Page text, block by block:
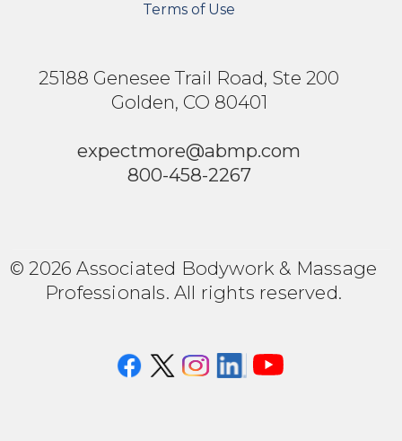
Terms of Use
25188 Genesee Trail Road, Ste 200
Golden, CO 80401
expectmore@abmp.com
800-458-2267
© 2026 Associated Bodywork & Massage
Professionals. All rights reserved.